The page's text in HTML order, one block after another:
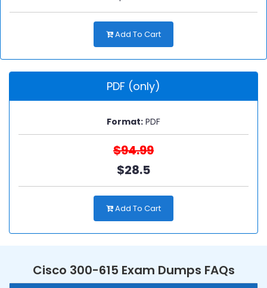
Add To Cart
PDF (only)
Format: PDF
$94.99
$28.5
Add To Cart
Cisco 300-615 Exam Dumps FAQs